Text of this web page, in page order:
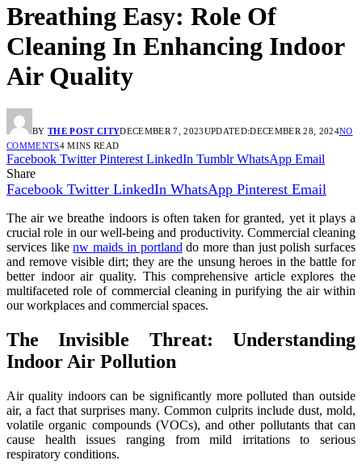
Breathing Easy: Role Of
Cleaning In Enhancing Indoor
Air Quality
BY THE POST CITYDECEMBER 7, 2023UPDATED:DECEMBER 28, 2024NO
COMMENTS4 MINS READ
Facebook Twitter Pinterest LinkedIn Tumblr WhatsApp Email
Share
Facebook Twitter LinkedIn WhatsApp Pinterest Email
The air we breathe indoors is often taken for granted, yet it plays a
crucial role in our well-being and productivity. Commercial cleaning
services likenw maids in portland do more than just polish surfaces
and remove visible dirt; they are the unsung heroes in the battle for
better indoor air quality. This comprehensive article explores the
multifaceted role of commercial cleaning in purifying the air within
our workplaces and commercial spaces.
The Invisible Threat: Understanding
Indoor Air Pollution
Air quality indoors can be significantly more polluted than outside
air, a fact that surprises many. Common culprits include dust, mold,
volatile organic compounds (VOCs), and other pollutants that can
cause health issues ranging from mild irritations to serious
respiratory conditions.